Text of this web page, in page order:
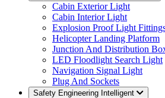
Cabin Exterior Light
Cabin Interior Light
Explosion Proof Light
Helicopter Landing Platform
Junction And Distribution
LED Floodlight Search Light
Navigation Signal Light
Plug And Sockets
Safety Engineering Intelligent